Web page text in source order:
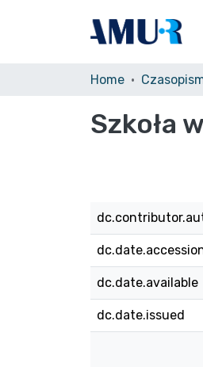
Home
Szkoła
dc.date.available
dc.date.issued